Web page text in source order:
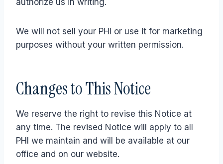
authorize us in writing.
We will not sell your PHI or use it for marketing
purposes without your written permission.
Changes to This Notice
We reserve the right to revise this Notice at
any time. The revised Notice will apply to all
PHI we maintain and will be available at our
office and on our website.